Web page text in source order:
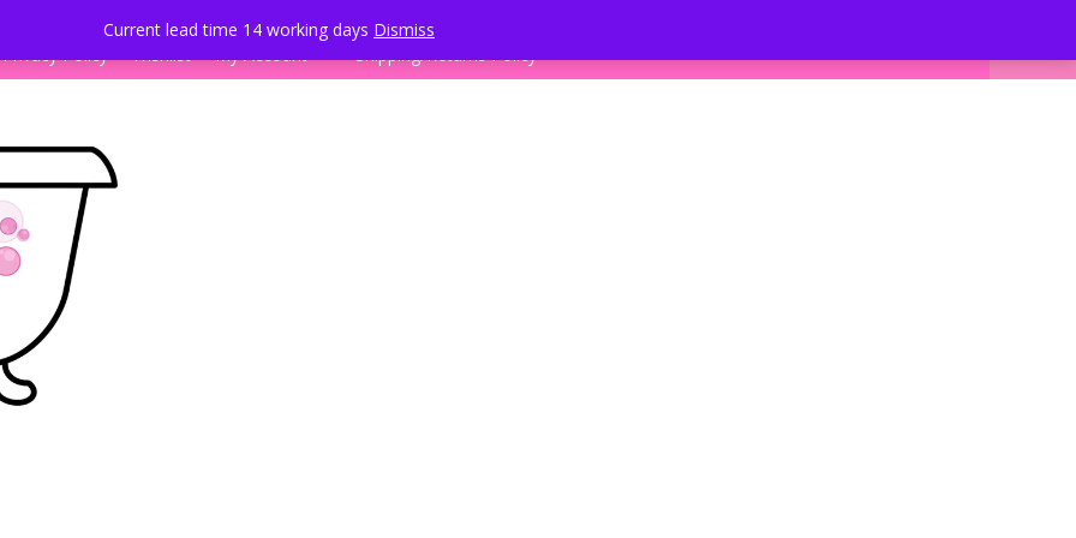
Current lead time 14 working days Dismiss
Privacy Policy
Wishlist My Account Shipping/Returns Policy